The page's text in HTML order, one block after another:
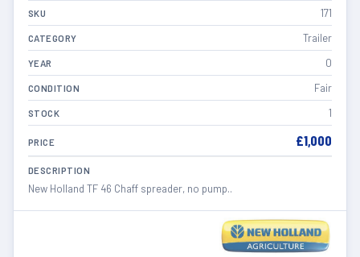
SKU 171
CATEGORY Trailer
YEAR 0
CONDITION Fair
STOCK 1
PRICE £1,000
DESCRIPTION
New Holland TF 46 Chaff spreader, no pump..